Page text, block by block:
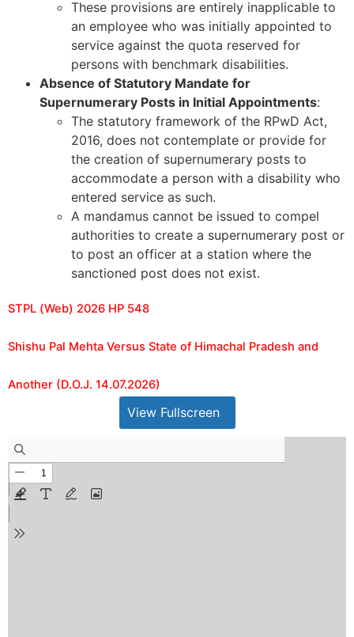
These provisions are entirely inapplicable to
an employee who was initially appointed to
service against the quota reserved for
persons with benchmark disabilities.
Absence of Statutory Mandate for
Supernumerary Posts in Initial Appointments:
The statutory framework of the RPwD Act,
2016, does not contemplate or provide for
the creation of supernumerary posts to
accommodate a person with a disability who
entered service as such.
A mandamus cannot be issued to compel
authorities to create a supernumerary post or
to post an officer at a station where the
sanctioned post does not exist.
STPL (Web) 2026 HP 548
Shishu Pal Mehta Versus State of Himachal Pradesh and
Another (D.O.J. 14.07.2026)
View Fullscreen